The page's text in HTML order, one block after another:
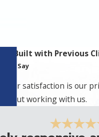
been
Built with Previous
to Say
your satisfaction is our
about working with us.